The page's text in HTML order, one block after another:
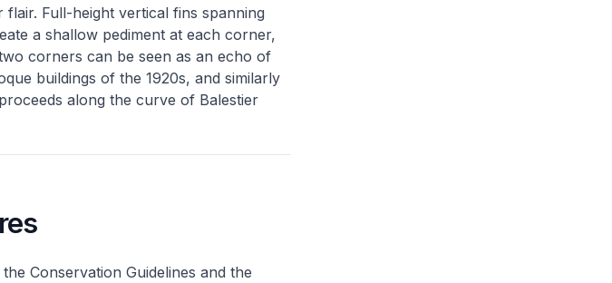
Full-height vertical fins spanning
a shallow pediment at each corner,
corners can be seen as an echo of
buildings of the 1920s, and similarly
along the curve of Balestier
Conservation Guidelines and the